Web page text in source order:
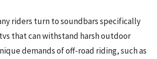
riders turn to soundbars specifically
that can withstand harsh outdoor
demands of off-road riding, such as